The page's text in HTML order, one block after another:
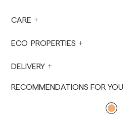
CARE
ECO PROPERTIES
DELIVERY
times: Monday to Friday from 9:00
not made on Saturdays, Sundays
During holiday periods, delivery
RECOMMENDATIONS FOR YOU